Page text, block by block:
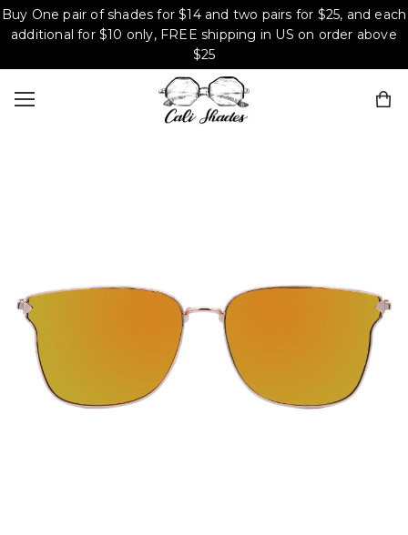
Buy One pair of shades for $14 and two pairs for $25, and each
additional for $10 only, FREE shipping in US on order above
$25